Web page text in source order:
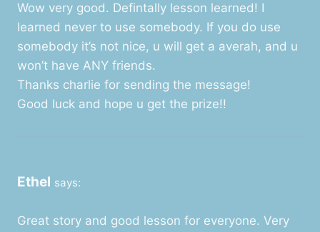
Wow very good. Defintally lesson learned! I
learned never to use somebody. If you do use
somebody it’s not nice, u will get a averah, and u
won’t have ANY friends.
Thanks charlie for sending the message!
Good luck and hope u get the prize!!
Ethel says:
Great story and good lesson for everyone. Very